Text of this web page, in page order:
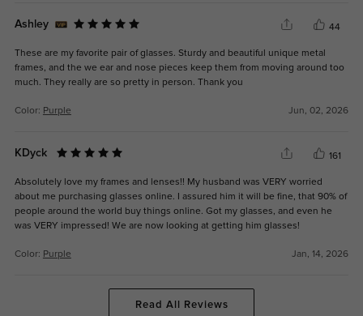
Ashley 44
These are my favorite pair of glasses. Sturdy and beautiful unique metal
frames, and the we ear and nose pieces keep them from moving around too
much. They really are so pretty in person. Thank you
Color: Purple Jun, 02, 2026
KDyck 161
Absolutely love my frames and lenses!! My husband was VERY worried
about me purchasing glasses online. I assured him it will be fine, that 90% of
people around the world buy things online. Got my glasses, and even he
was VERY impressed! We are now looking at getting him glasses!
Color: Purple Jan, 14, 2026
Read All Reviews